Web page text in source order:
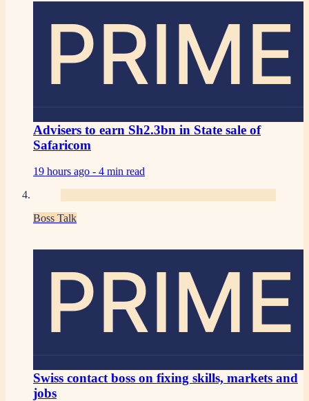
PRIME
Advisers to earn Sh2.3bn in State sale of
Safaricom
19 hours ago - 4 min read
Boss Talk
PRIME
Swiss contact boss on fixing skills, markets and
jobs